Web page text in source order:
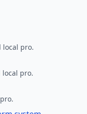
local pro.
local pro.